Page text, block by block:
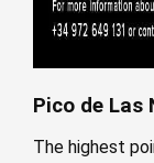
Pico de Las
The highest